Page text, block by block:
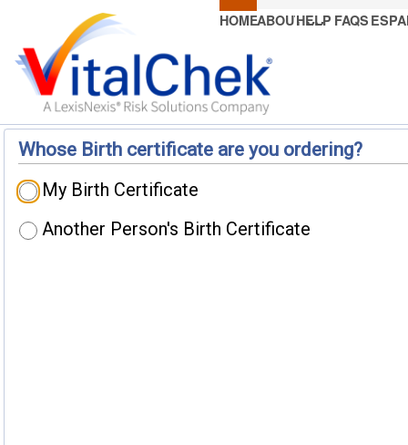
HOMEABOUT US
HELP FAQS
Whose Birth certificate are you ordering?
My Birth Certificate
Another Person's Birth Certificate